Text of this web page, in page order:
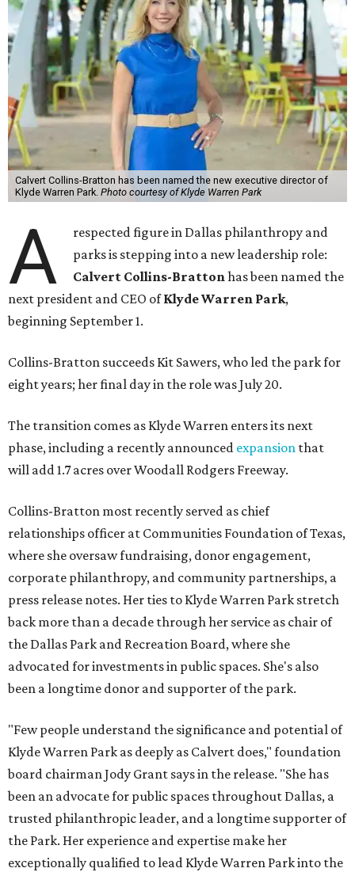
Calvert Collins-Bratton has been named the new executive director of
Klyde Warren Park. Photo courtesy of Klyde Warren Park
A
respected figure in Dallas philanthropy and
parks is stepping into a new leadership role:
Calvert Collins-Brattonhas been named the
next president and CEO ofKlyde Warren Park,
beginning September 1.
Collins-Bratton succeeds Kit Sawers, who led the park for
eight years; her final day in the role was July 20.
The transition comes as Klyde Warren enters its next
phase, including a recently announced expansion that
will add 1.7 acres over Woodall Rodgers Freeway.
Collins-Bratton most recently served as chief
relationships officer at Communities Foundation of Texas,
where she oversaw fundraising, donor engagement,
corporate philanthropy, and community partnerships, a
press release notes. Her ties to Klyde Warren Park stretch
back more than a decade through her service as chair of
the Dallas Park and Recreation Board, where she
advocated for investments in public spaces. She's also
been a longtime donor and supporter of the park.
"Few people understand the significance and potential of
Klyde Warren Park as deeply as Calvert does," foundation
board chairman Jody Grant says in the release. "She has
been an advocate for public spaces throughout Dallas, a
trusted philanthropic leader, and a longtime supporter of
the Park. Her experience and expertise make her
exceptionally qualified to lead Klyde Warren Park into the